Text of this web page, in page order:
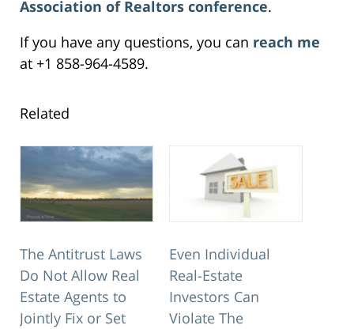
Association of Realtors conference.
If you have any questions, you can reach me
at +1 858-964-4589.
Related
The Antitrust Laws
Do Not Allow Real
Estate Agents to
Jointly Fix or Set
Even Individual
Real-Estate
Investors Can
Violate The